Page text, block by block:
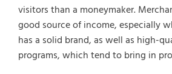
visitors than a moneymaker.
good source of income, especially
has a solid brand, as well as high-
programs, which tend to bring in